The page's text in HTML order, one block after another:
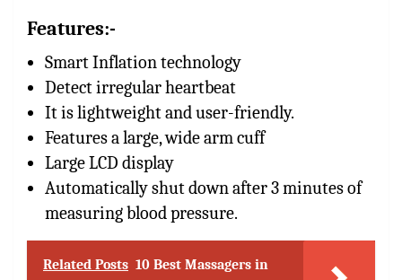
Features:-
Smart Inflation technology
Detect irregular heartbeat
It is lightweight and user-friendly.
Features a large, wide arm cuff
Large LCD display
Automatically shut down after 3 minutes of
measuring blood pressure.
Related Posts 10 Best Massagers in